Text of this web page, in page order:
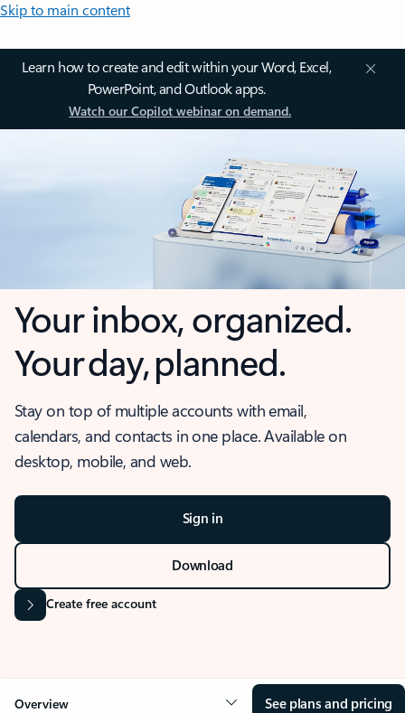
Skip to main content
Learn how to create and edit within your Word, Excel,
PowerPoint, and Outlook apps.
Watch our Copilot webinar on demand.
Your inbox, organized.
Your day, planned.
Stay on top of multiple accounts with email,
calendars, and contacts in one place. Available on
desktop, mobile, and web.
Sign in
Download
Create free account
Overview See plans and pricing